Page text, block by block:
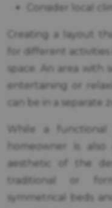
Consider local
Creating a layout
for different
space. An area with
entertaining or
can be in a separate
While a
homeowner is
aesthetic of the
traditional or
symmetrical beds